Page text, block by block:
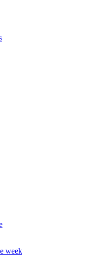
week